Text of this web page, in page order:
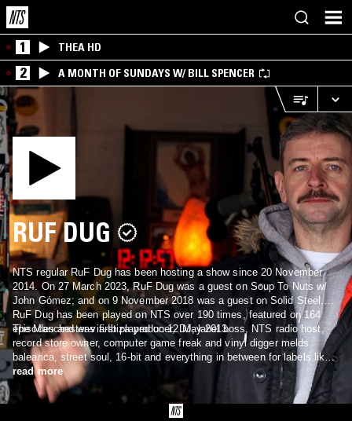
1 THEA HD
2 A MONTH OF SUNDAYS W/ BILL SPENCER
RUF DUG
NTS regular RuF Dug has been hosting a show since 20 November
2014. On 27 March 2023, RuF Dug was a guest on Soup To Nuts w/
John Gómez; and on 9 November 2018 was a guest on Solid Steel.
RuF Dug has been played on NTS over 190 times, featured on 164
episodes and was first played on 12 May 2013.
The Manchester-via-Ibiza producer, DJ, label boss, NTS radio host,
record store owner, computer game freak and vinyl digger melds
balearica, street soul, 16-bit and everything in between for labels like
Rhythm Section, Futureboogie and his own Ruf Kutz.
read more